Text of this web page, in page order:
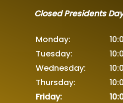
Closed Presidents
Monday:
Tuesday:
Wednesday:
Thursday:
Friday: